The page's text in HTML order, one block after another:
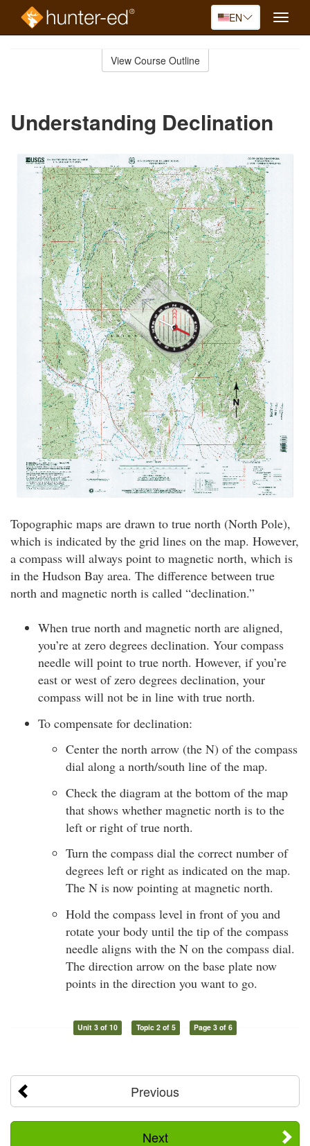
EN
Toggle
View Course Outline
Understanding Declination
Topographic maps are drawn to true north (North Pole),
which is indicated by the grid lines on the map. However,
a compass will always point to magnetic north, which is
in the Hudson Bay area. The difference between true
north and magnetic north is called “declination.”
When true north and magnetic north are aligned,
you’re at zero degrees declination. Your compass
needle will point to true north. However, if you’re
east or west of zero degrees declination, your
compass will not be in line with true north.
To compensate for declination:
Center the north arrow (the N) of the compass
dial along a north/south line of the map.
Check the diagram at the bottom of the map
that shows whether magnetic north is to the
left or right of true north.
Turn the compass dial the correct number of
degrees left or right as indicated on the map.
The N is now pointing at magnetic north.
Hold the compass level in front of you and
rotate your body until the tip of the compass
needle aligns with the N on the compass dial.
The direction arrow on the base plate now
points in the direction you want to go.
Unit 3 of 10 Topic 2 of 5 Page 3 of 6
Previous
Next